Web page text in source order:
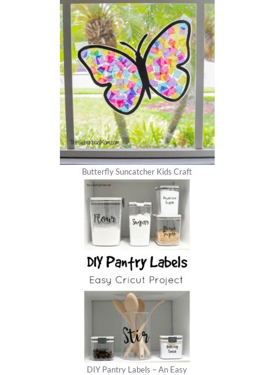
Butterfly Suncatcher Kids Craft
DIY Pantry Labels – An Easy